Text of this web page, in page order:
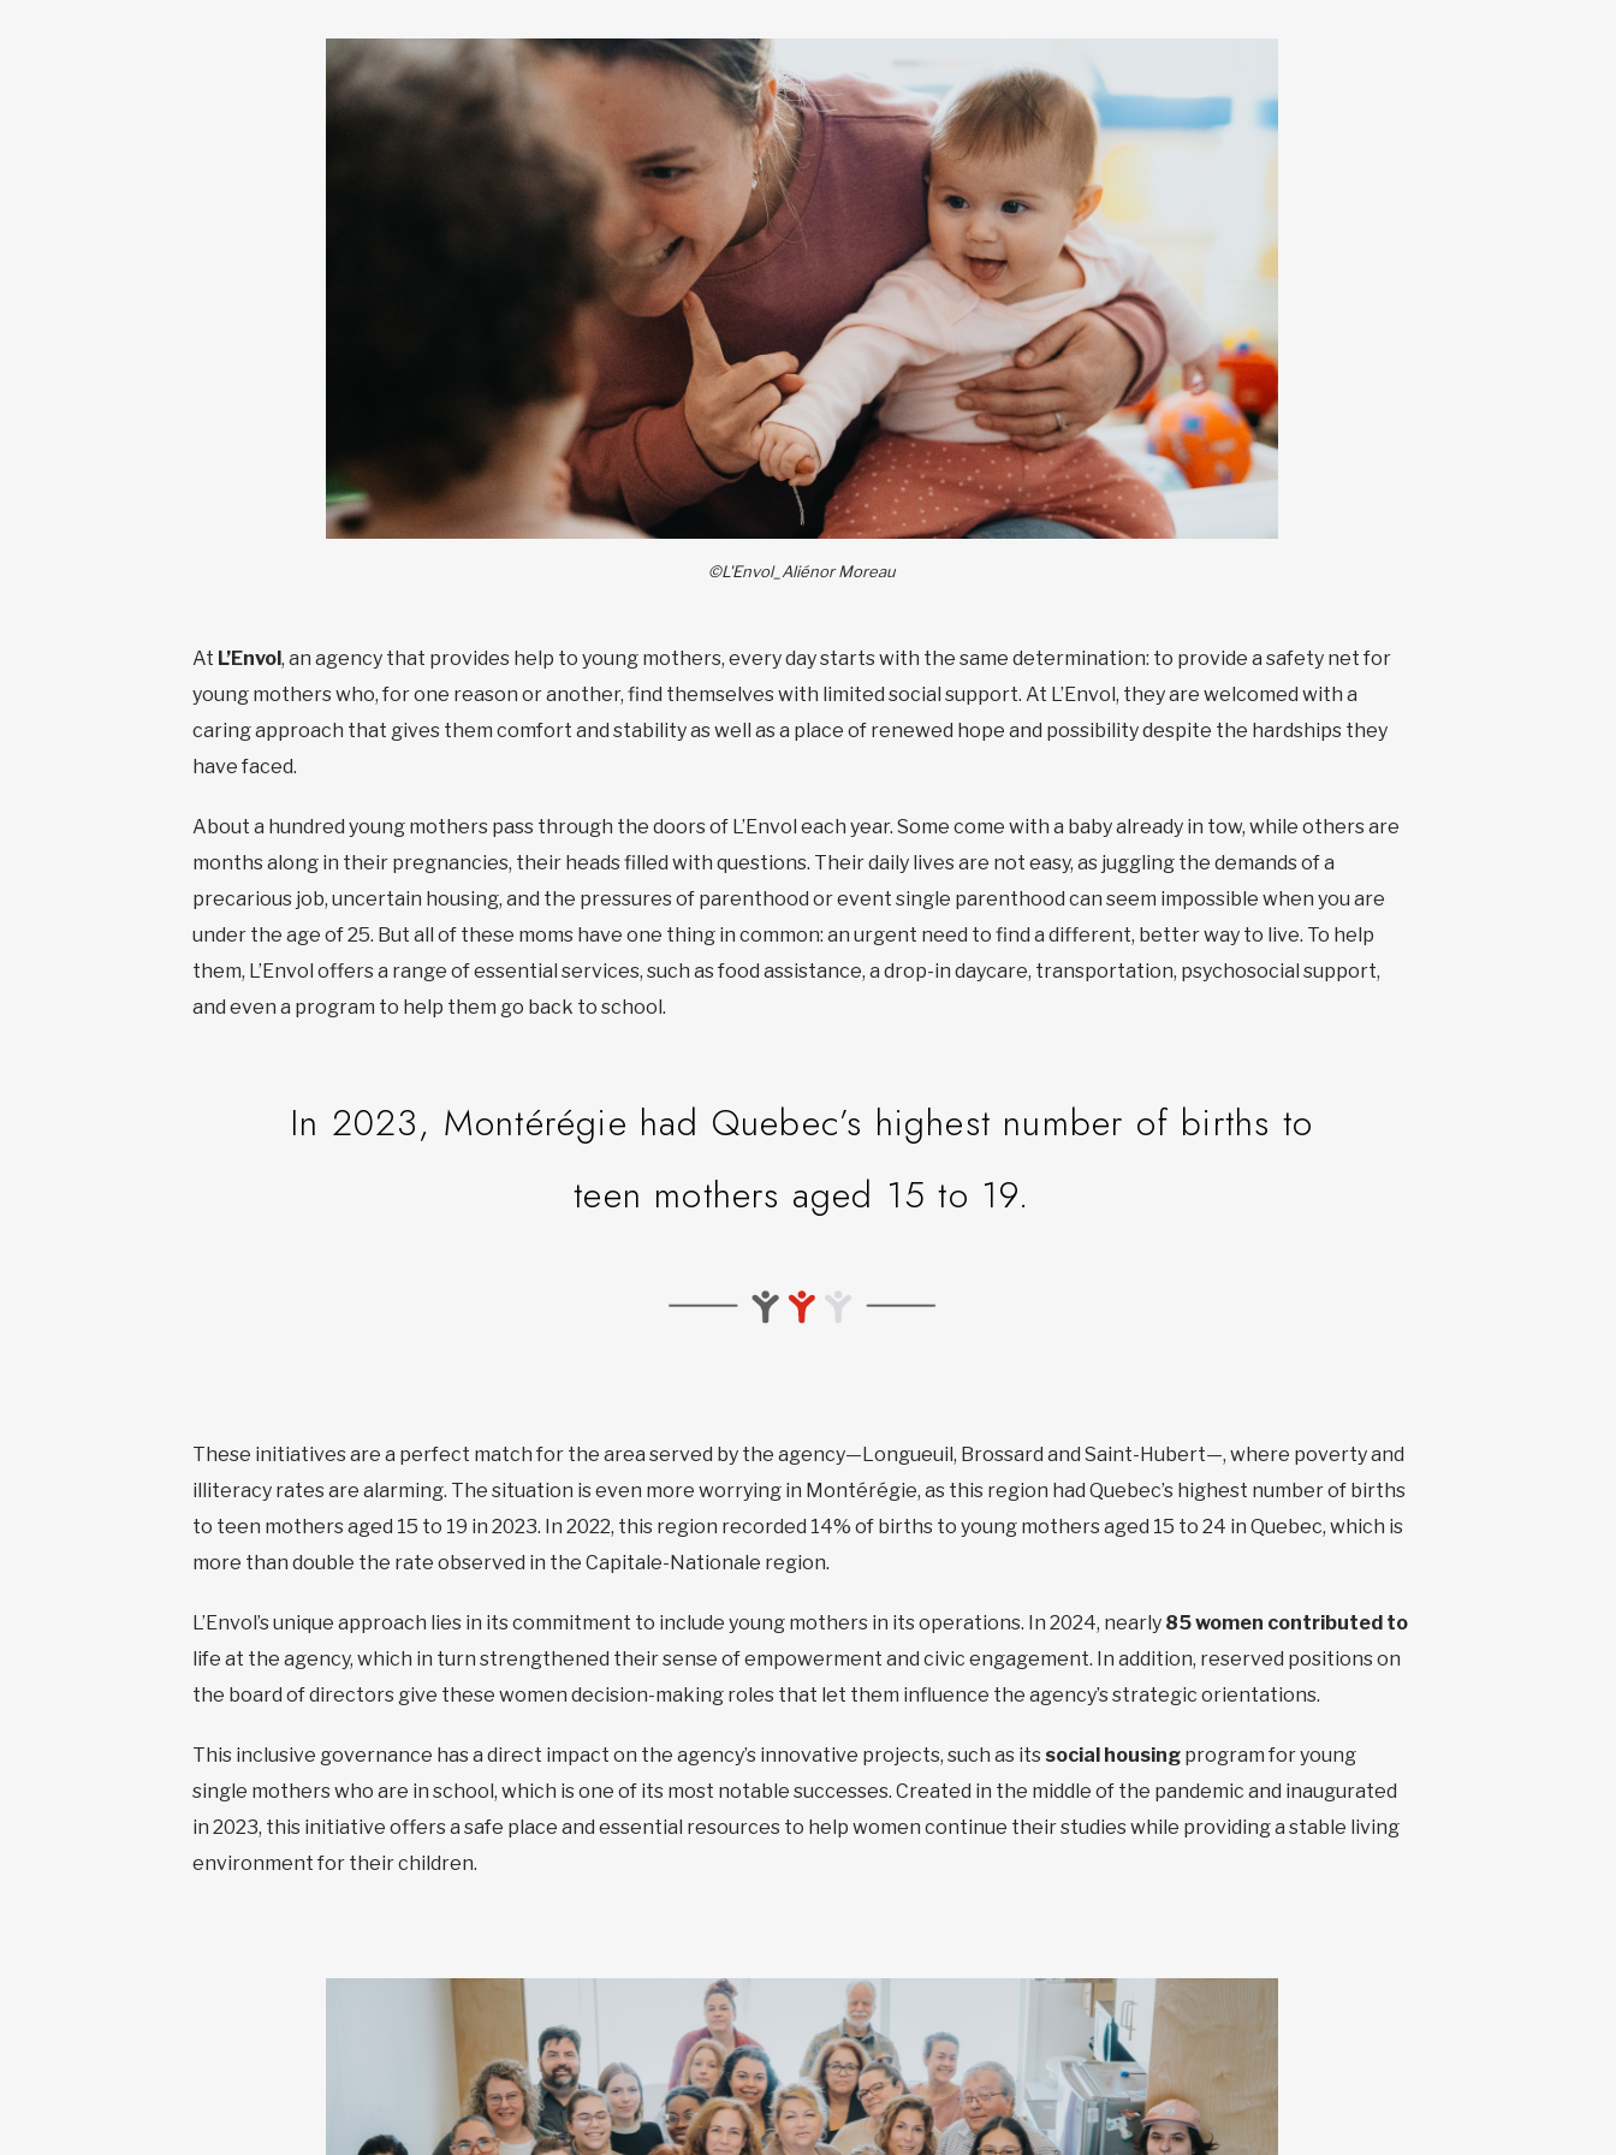
©L'Envol_Aliénor Moreau
At L’Envol, an agency that provides help to young mothers, every day starts with the same determination: to provide a safety net for
young mothers who, for one reason or another, find themselves with limited social support. At L’Envol, they are welcomed with a
caring approach that gives them comfort and stability as well as a place of renewed hope and possibility despite the hardships they
have faced.
About a hundred young mothers pass through the doors of L’Envol each year. Some come with a baby already in tow, while others are
months along in their pregnancies, their heads filled with questions. Their daily lives are not easy, as juggling the demands of a
precarious job, uncertain housing, and the pressures of parenthood or event single parenthood can seem impossible when you are
under the age of 25. But all of these moms have one thing in common: an urgent need to find a different, better way to live. To help
them, L’Envol offers a range of essential services, such as food assistance, a drop-in daycare, transportation, psychosocial support,
and even a program to help them go back to school.
In 2023, Montérégie had Quebec’s highest number of births to
teen mothers aged 15 to 19.
These initiatives are a perfect match for the area served by the agency—Longueuil, Brossard and Saint-Hubert—, where poverty and
illiteracy rates are alarming. The situation is even more worrying in Montérégie, as this region had Quebec’s highest number of births
to teen mothers aged 15 to 19 in 2023. In 2022, this region recorded 14% of births to young mothers aged 15 to 24 in Quebec, which is
more than double the rate observed in the Capitale-Nationale region.
L’Envol’s unique approach lies in its commitment to include young mothers in its operations. In 2024, nearly 85 women contributed to
life at the agency, which in turn strengthened their sense of empowerment and civic engagement. In addition, reserved positions on
the board of directors give these women decision-making roles that let them influence the agency’s strategic orientations.
This inclusive governance has a direct impact on the agency’s innovative projects, such as its social housing program for young
single mothers who are in school, which is one of its most notable successes. Created in the middle of the pandemic and inaugurated
in 2023, this initiative offers a safe place and essential resources to help women continue their studies while providing a stable living
environment for their children.